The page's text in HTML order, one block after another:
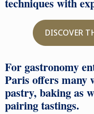
DISCOVER
For gastronomy
Paris offers many
pastry, baking as
pairing tastings.